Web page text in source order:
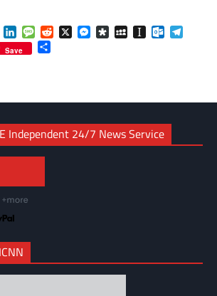
WhatsApp
LinkedInMessageReddit
X Messenger
DiasporaMySpaceInstapaper
Save
Independent 24/7 News Service